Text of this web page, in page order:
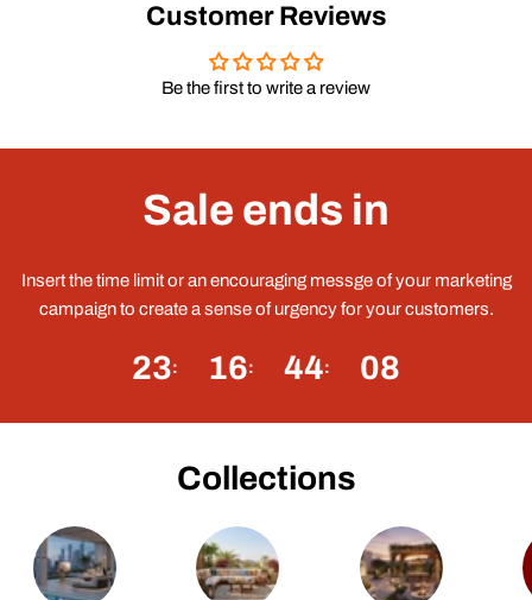
Customer Reviews
Be the first to write a review
Sale ends in
Insert the time limit or an encouraging messge of your marketing
campaign to create a sense of urgency for your customers.
23 16 44 08
Collections